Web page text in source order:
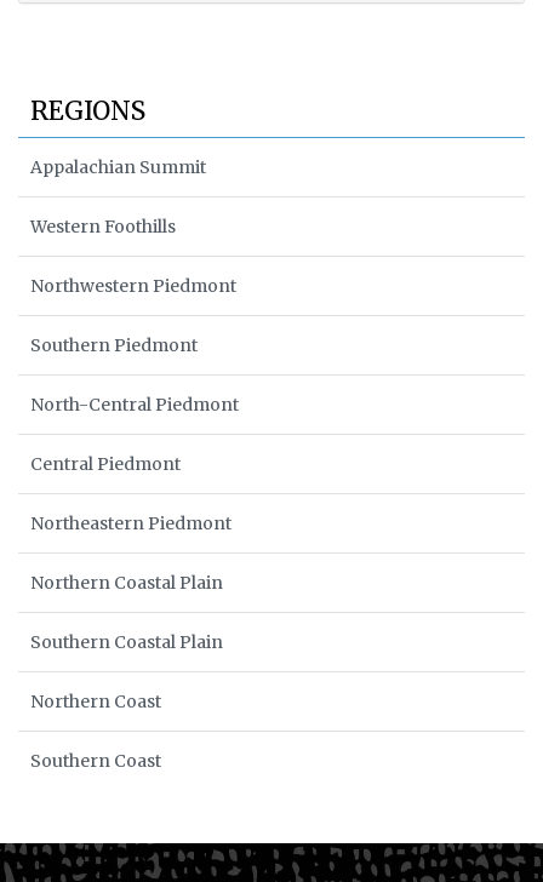
REGIONS
Appalachian Summit
Western Foothills
Northwestern Piedmont
Southern Piedmont
North-Central Piedmont
Central Piedmont
Northeastern Piedmont
Northern Coastal Plain
Southern Coastal Plain
Northern Coast
Southern Coast